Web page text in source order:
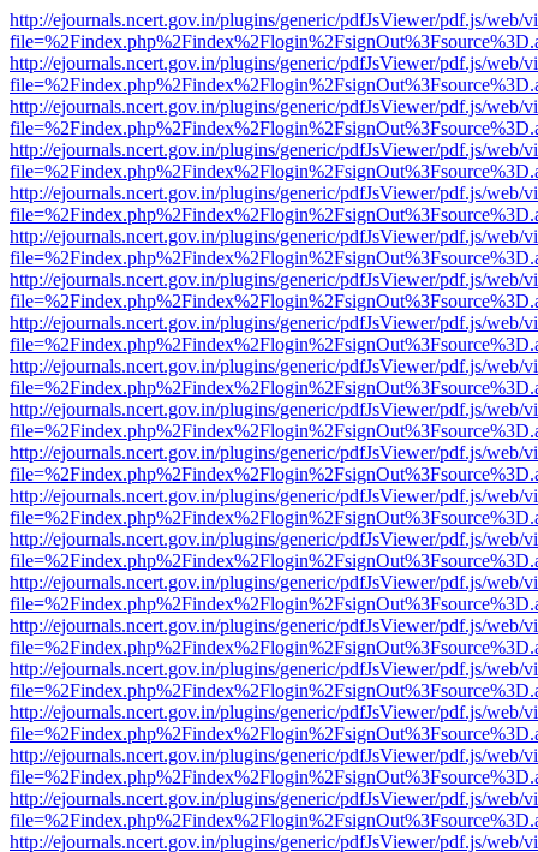
http://ejournals.ncert.gov.in/plugins/generic/pdfJsViewer/pdf.js/web/
http://ejournals.ncert.gov.in/plugins/generic/pdfJsViewer/pdf.js/web/
http://ejournals.ncert.gov.in/plugins/generic/pdfJsViewer/pdf.js/web/
http://ejournals.ncert.gov.in/plugins/generic/pdfJsViewer/pdf.js/web/
http://ejournals.ncert.gov.in/plugins/generic/pdfJsViewer/pdf.js/web/
http://ejournals.ncert.gov.in/plugins/generic/pdfJsViewer/pdf.js/web/
http://ejournals.ncert.gov.in/plugins/generic/pdfJsViewer/pdf.js/web/
http://ejournals.ncert.gov.in/plugins/generic/pdfJsViewer/pdf.js/web/
http://ejournals.ncert.gov.in/plugins/generic/pdfJsViewer/pdf.js/web/
http://ejournals.ncert.gov.in/plugins/generic/pdfJsViewer/pdf.js/web/
http://ejournals.ncert.gov.in/plugins/generic/pdfJsViewer/pdf.js/web/
http://ejournals.ncert.gov.in/plugins/generic/pdfJsViewer/pdf.js/web/
http://ejournals.ncert.gov.in/plugins/generic/pdfJsViewer/pdf.js/web/
http://ejournals.ncert.gov.in/plugins/generic/pdfJsViewer/pdf.js/web/
http://ejournals.ncert.gov.in/plugins/generic/pdfJsViewer/pdf.js/web/
http://ejournals.ncert.gov.in/plugins/generic/pdfJsViewer/pdf.js/web/
http://ejournals.ncert.gov.in/plugins/generic/pdfJsViewer/pdf.js/web/
http://ejournals.ncert.gov.in/plugins/generic/pdfJsViewer/pdf.js/web/
http://ejournals.ncert.gov.in/plugins/generic/pdfJsViewer/pdf.js/web/
http://ejournals.ncert.gov.in/plugins/generic/pdfJsViewer/pdf.js/web/